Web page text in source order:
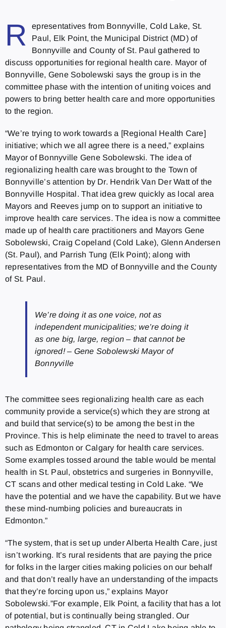
R
epresentatives from Bonnyville, Cold Lake, St.
Paul, Elk Point, the Municipal District (MD) of
Bonnyville and County of St. Paul gathered to
discuss opportunities for regional health care. Mayor of
Bonnyville, Gene Sobolewski says the group is in the
committee phase with the intention of uniting voices and
powers to bring better health care and more opportunities
to the region.
“We’re trying to work towards a [Regional Health Care]
initiative; which we all agree there is a need,” explains
Mayor of Bonnyville Gene Sobolewski. The idea of
regionalizing health care was brought to the Town of
Bonnyville’s attention by Dr. Hendrik Van Der Watt of the
Bonnyville Hospital. That idea grew quickly as local area
Mayors and Reeves jump on to support an initiative to
improve health care services. The idea is now a committee
made up of health care practitioners and Mayors Gene
Sobolewski, Craig Copeland (Cold Lake), Glenn Andersen
(St. Paul), and Parrish Tung (Elk Point); along with
representatives from the MD of Bonnyville and the County
of St. Paul.
We’re doing it as one voice, not as
independent municipalities; we’re doing it
as one big, large, region – that cannot be
ignored! – Gene Sobolewski Mayor of
Bonnyville
The committee sees regionalizing health care as each
community provide a service(s) which they are strong at
and build that service(s) to be among the best in the
Province. This is help eliminate the need to travel to areas
such as Edmonton or Calgary for health care services.
Some examples tossed around the table would be mental
health in St. Paul, obstetrics and surgeries in Bonnyville,
CT scans and other medical testing in Cold Lake. “We
have the potential and we have the capability. But we have
these mind-numbing policies and bureaucrats in
Edmonton.”
“The system, that is set up under Alberta Health Care, just
isn’t working. It’s rural residents that are paying the price
for folks in the larger cities making policies on our behalf
and that don’t really have an understanding of the impacts
that they’re forcing upon us,” explains Mayor
Sobolewski.”For example, Elk Point, a facility that has a lot
of potential, but is continually being strangled. Our